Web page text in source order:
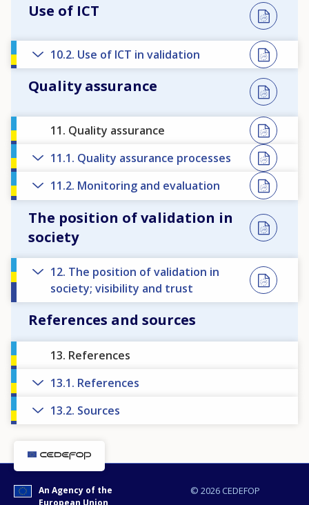
Use of ICT
10.2. Use of ICT in validation
Quality assurance
11. Quality assurance
11.1. Quality assurance processes
11.2. Monitoring and evaluation
The position of validation in
society
12. The position of validation in
society; visibility and trust
References and sources
13. References
13.1. References
13.2. Sources
© 2026 CEDEFOP
An Agency of the